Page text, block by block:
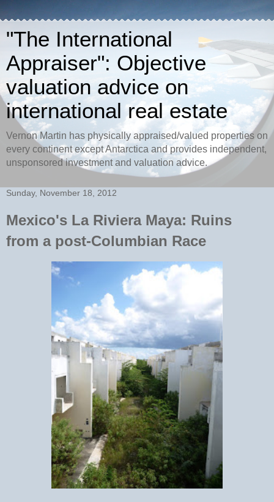
"The International
Appraiser": Objective
valuation advice on
international real estate
Vernon Martin has physically appraised/valued properties on
every continent except Antarctica and provides independent,
unsponsored investment and valuation advice.
Sunday, November 18, 2012
Mexico's La Riviera Maya: Ruins
from a post-Columbian Race